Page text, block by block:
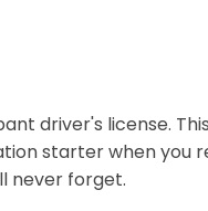
driver's license.
starter when you
never forget.